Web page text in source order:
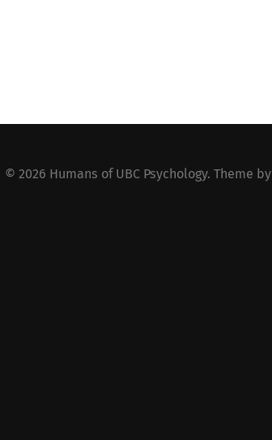
© 2026 Humans of UBC Psychology. Theme by